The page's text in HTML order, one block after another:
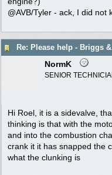
@AVB/Tyler - ack, I did not
NormK
SENIOR
Hi Roel, it is a sidevalve,
thinking is that with the
and into the combustion
crank it it has snapped the
what the clunking is